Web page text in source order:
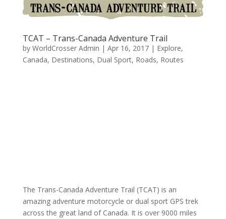
TCAT – Trans-Canada Adventure Trail
by WorldCrosser Admin | Apr 16, 2017| Explore,
Canada, Destinations, Dual Sport, Roads, Routes
The Trans-Canada Adventure Trail (TCAT) is an
amazing adventure motorcycle or dual sport GPS trek
across the great land of Canada. It is over 9000 miles